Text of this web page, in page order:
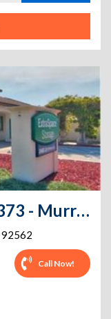
Extra Space Storage - 8373 - Murrieta - Jefferson Avenue
92562
Call Now!